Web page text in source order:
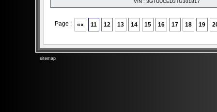
VIN : 3GTUUCED3TG301817
Page : «« 11 12 13 14 15 16 17 18 19
sitemap